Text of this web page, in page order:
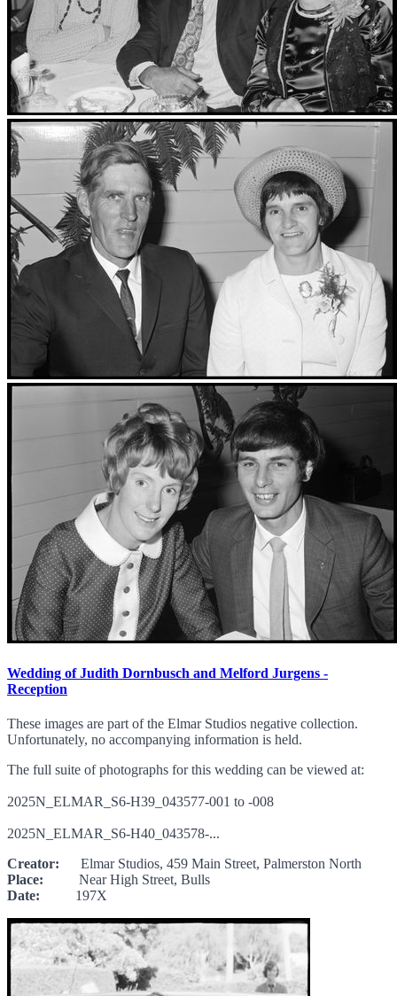
Wedding of Judith Dornbusch and Melford Jurgens -
Reception
These images are part of the Elmar Studios negative collection.
Unfortunately, no accompanying information is held.
The full suite of photographs for this wedding can be viewed at:
2025N_ELMAR_S6-H39_043577-001 to -008
2025N_ELMAR_S6-H40_043578-...
Creator: Elmar Studios, 459 Main Street, Palmerston North
Place: Near High Street, Bulls
Date: 197X